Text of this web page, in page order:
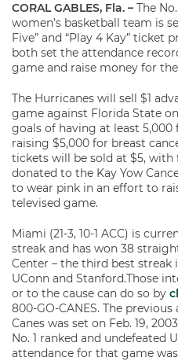
CORAL GABLES, Fla. – The
women’s basketball team is
Five” and “Play 4 Kay”
both set the attendance
game and raise money for
The Hurricanes will sell $1
game against Florida State
goals of having at least 5,000
raising $5,000 for breast
tickets will be sold at $5,
donated to the Kay Yow
to wear pink in an effort to
televised game.
Miami (21-3, 10-1 ACC) is
streak and has won 38
Center – the third best
UConn and Stanford.Those
or to the cause can do so by
800-GO-CANES. The
Canes was set on Feb. 19,
No. 1 ranked and undefeated
attendance for that game was